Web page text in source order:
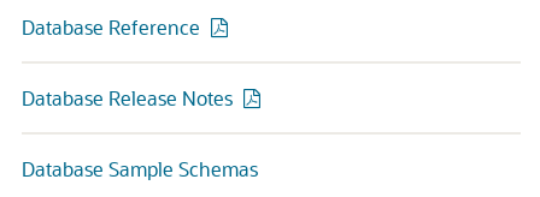
Database Reference
Database Release Notes
Database Sample Schemas